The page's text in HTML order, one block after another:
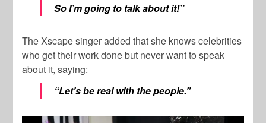
So I’m going to talk about it!”
The Xscape singer added that she knows celebrities
who get their work done but never want to speak
about it, saying:
“Let’s be real with the people.”